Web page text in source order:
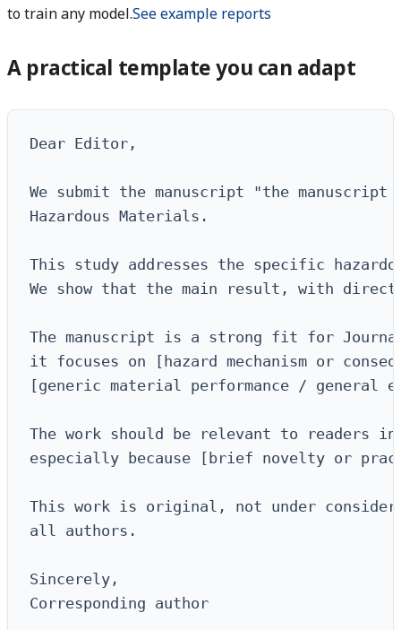
to train any model.See example reports
A practical template you can adapt
Dear Editor,
We submit the manuscript "the
Hazardous Materials.
This study addresses the specific
We show that the main result, with
The manuscript is a strong fit for Journal
it focuses on [hazard mechanism or
[generic material performance / general
The work should be relevant to readers
especially because [brief novelty or
This work is original, not under
all authors.
Sincerely,
Corresponding author